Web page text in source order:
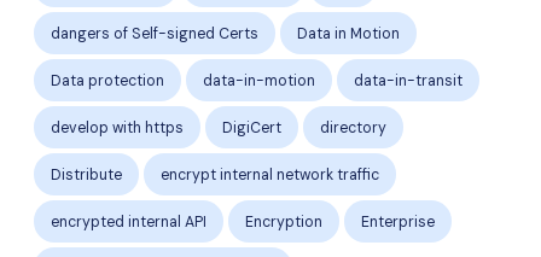
dangers of Self-signed Certs Data in Motion
Data protection data-in-motion data-in-transit
develop with https DigiCert directory
Distribute encrypt internal network traffic
encrypted internal API Encryption Enterprise